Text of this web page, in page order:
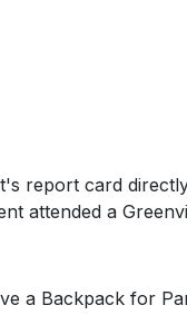
report card
attended a
a Backpack for